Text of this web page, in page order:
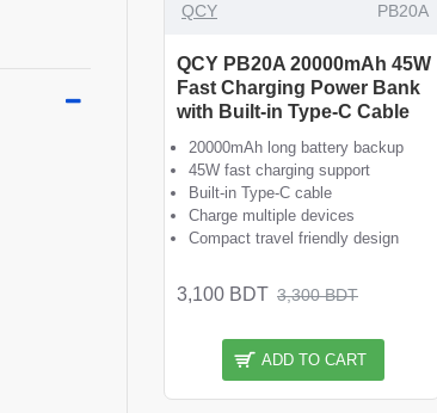
QCY PB20A
QCY PB20A 20000mAh 45W
Fast Charging Power Bank
with Built-in Type-C Cable
20000mAh long battery backup
45W fast charging support
Built-in Type-C cable
Charge multiple devices
Compact travel friendly design
3,100 BDT 3,300 BDT
ADD TO CART